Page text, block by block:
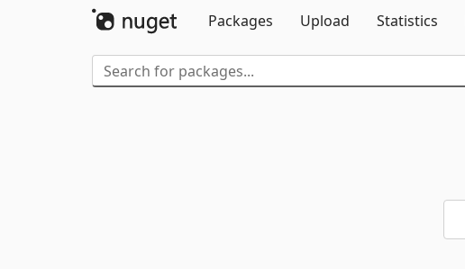
Packages
Upload Statistics